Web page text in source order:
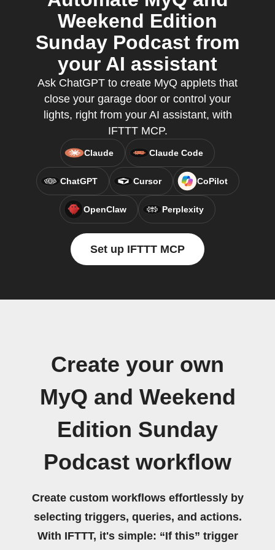
Weekend Edition
Sunday Podcast from
your AI assistant
Ask ChatGPT to create MyQ applets that
close your garage door or control your
lights, right from your AI assistant, with
IFTTT MCP.
Claude Claude Code
ChatGPT Cursor CoPilot
OpenClaw Perplexity
Set up IFTTT MCP
Create your own
MyQ and Weekend
Edition Sunday
Podcast workflow
Create custom workflows effortlessly by
selecting triggers, queries, and actions.
With IFTTT, it's simple: “If this” trigger